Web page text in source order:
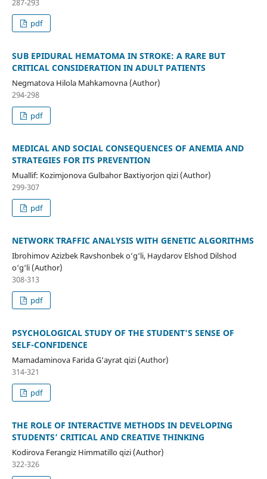
287-293
pdf
SUB EPIDURAL HEMATOMA IN STROKE: A RARE BUT
CRITICAL CONSIDERATION IN ADULT PATIENTS
Negmatova Hilola Mahkamovna (Author)
294-298
pdf
MEDICAL AND SOCIAL CONSEQUENCES OF ANEMIA AND
STRATEGIES FOR ITS PREVENTION
Muallif: Kozimjonova Gulbahor Baxtiyorjon qizi (Author)
299-307
pdf
NETWORK TRAFFIC ANALYSIS WITH GENETIC ALGORITHMS
Ibrohimov Azizbek Ravshonbek o‘g‘li, Haydarov Elshod Dilshod
o‘g‘li (Author)
308-313
pdf
PSYCHOLOGICAL STUDY OF THE STUDENT'S SENSE OF
SELF-CONFIDENCE
Mamadaminova Farida G‘ayrat qizi (Author)
314-321
pdf
THE ROLE OF INTERACTIVE METHODS IN DEVELOPING
STUDENTS’ CRITICAL AND CREATIVE THINKING
Kodirova Ferangiz Himmatillo qizi (Author)
322-326